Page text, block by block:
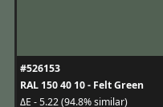
#526153
RAL 150 40 10 - Felt Green
ΔE - 5.22 (94.8% similar)